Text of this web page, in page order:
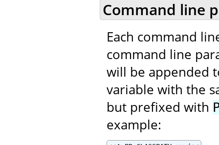
Command line
Each command
command line
will be appended
variable with the
but prefixed with
example: